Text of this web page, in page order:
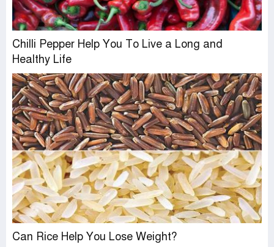
Chilli Pepper Help You To Live a Long and
Healthy Life
Can Rice Help You Lose Weight?